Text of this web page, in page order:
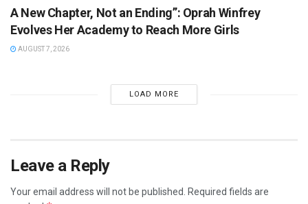
A New Chapter, Not an Ending”: Oprah Winfrey
Evolves Her Academy to Reach More Girls
AUGUST 7, 2026
LOAD MORE
Leave a Reply
Your email address will not be published.
Required fields are